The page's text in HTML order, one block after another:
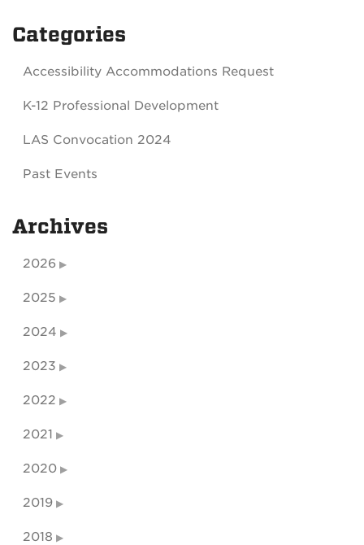
Categories
Accessibility Accommodations Request
K-12 Professional Development
LAS Convocation 2024
Past Events
Archives
2026
2025
2024
2023
2022
2021
2020
2019
2018